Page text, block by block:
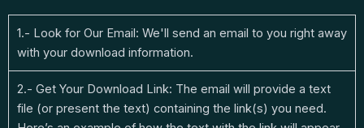
1.- Look for Our Email: We'll send an email to you right away
with your download information.
2.- Get Your Download Link: The email will provide a text
file (or present the text) containing the link(s) you need.